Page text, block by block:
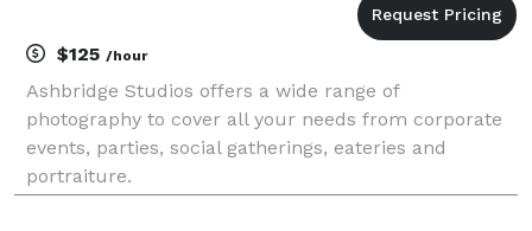
$125 /hour
Ashbridge Studios offers a wide range of
photography to cover all your needs from corporate
events, parties, social gatherings, eateries and
portraiture.